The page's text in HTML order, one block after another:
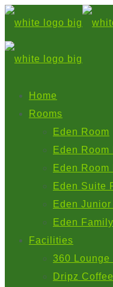
Home
Rooms
Eden Room
Eden
Eden
Eden Suite
Eden
Eden
Facilities
360 Lounge
Dripz Coffee